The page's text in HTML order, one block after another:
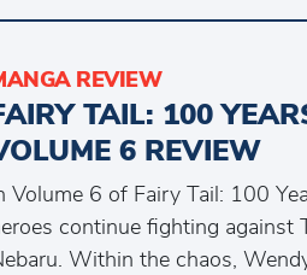
REVIEW
TAIL: 100
6 REVIEW
Volume 6 of Fairy Tail: 100
continue fighting against
Within the chaos,